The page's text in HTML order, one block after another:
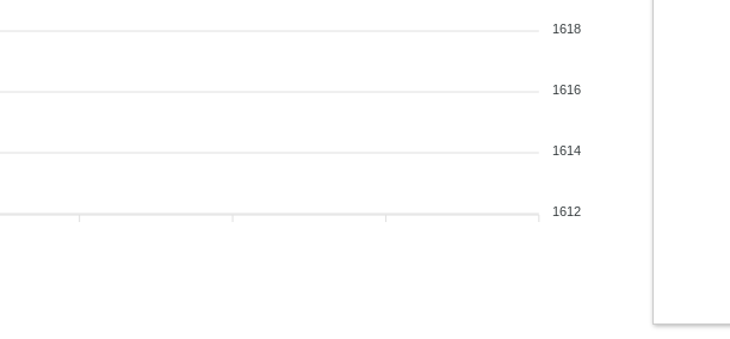
1618
1616
1614
1612